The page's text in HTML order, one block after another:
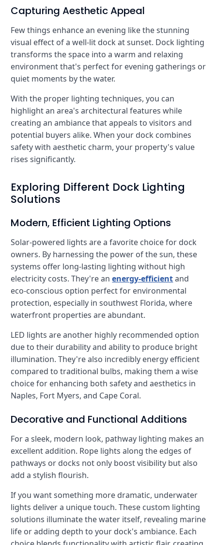
Capturing Aesthetic Appeal
Few things enhance an evening like the stunning
visual effect of a well-lit dock at sunset. Dock lighting
transforms the space into a warm and relaxing
environment that's perfect for evening gatherings or
quiet moments by the water.
With the proper lighting techniques, you can
highlight an area's architectural features while
creating an ambiance that appeals to visitors and
potential buyers alike. When your dock combines
safety with aesthetic charm, your property's value
rises significantly.
Exploring Different Dock Lighting
Solutions
Modern, Efficient Lighting Options
Solar-powered lights are a favorite choice for dock
owners. By harnessing the power of the sun, these
systems offer long-lasting lighting without high
electricity costs. They're anenergy-efficientand
eco-conscious option perfect for environmental
protection, especially in southwest Florida, where
waterfront properties are abundant.
LED lights are another highly recommended option
due to their durability and ability to produce bright
illumination. They're also incredibly energy efficient
compared to traditional bulbs, making them a wise
choice for enhancing both safety and aesthetics in
Naples, Fort Myers, and Cape Coral.
Decorative and Functional Additions
For a sleek, modern look, pathway lighting makes an
excellent addition. Rope lights along the edges of
pathways or docks not only boost visibility but also
add a stylish flourish.
If you want something more dramatic, underwater
lights deliver a unique touch. These custom lighting
solutions illuminate the water itself, revealing marine
life or adding depth to your dock's ambiance. Each